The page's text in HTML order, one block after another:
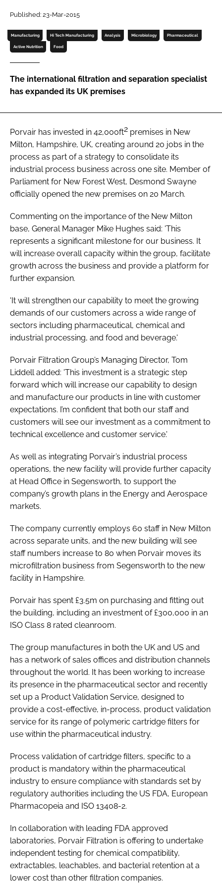
Password
Password
FORGOT PASSWORD?
Published: 23-Mar-2015
Manufacturing Hi Tech Manufacturing Analysis Microbiology Pharmaceutical
Active Nutrition Food
The international filtration and separation specialist
has expanded its UK premises
Porvair has invested in 42,000ft2 premises in New
Milton, Hampshire, UK, creating around 20 jobs in the
process as part of a strategy to consolidate its
industrial process business across one site. Member of
Parliament for New Forest West, Desmond Swayne
officially opened the new premises on 20 March.
Commenting on the importance of the New Milton
base, General Manager Mike Hughes said: 'This
represents a significant milestone for our business. It
will increase overall capacity within the group, facilitate
growth across the business and provide a platform for
further expansion.
'It will strengthen our capability to meet the growing
demands of our customers across a wide range of
sectors including pharmaceutical, chemical and
industrial processing, and food and beverage.'
Porvair Filtration Group’s Managing Director, Tom
Liddell added: 'This investment is a strategic step
forward which will increase our capability to design
and manufacture our products in line with customer
expectations. I’m confident that both our staff and
customers will see our investment as a commitment to
technical excellence and customer service.'
As well as integrating Porvair’s industrial process
operations, the new facility will provide further capacity
at Head Office in Segensworth, to support the
company’s growth plans in the Energy and Aerospace
markets.
The company currently employs 60 staff in New Milton
across separate units, and the new building will see
staff numbers increase to 80 when Porvair moves its
microfiltration business from Segensworth to the new
facility in Hampshire.
Porvair has spent £3.5m on purchasing and fitting out
the building, including an investment of £300,000 in an
ISO Class 8 rated cleanroom.
The group manufactures in both the UK and US and
has a network of sales offices and distribution channels
throughout the world. It has been working to increase
its presence in the pharmaceutical sector and recently
set up a Product Validation Service, designed to
provide a cost-effective, in-process, product validation
service for its range of polymeric cartridge filters for
use within the pharmaceutical industry.
Process validation of cartridge filters, specific to a
product is mandatory within the pharmaceutical
industry to ensure compliance with standards set by
regulatory authorities including the US FDA, European
Pharmacopeia and ISO 13408-2.
In collaboration with leading FDA approved
laboratories, Porvair Filtration is offering to undertake
independent testing for chemical compatibility,
extractables, leachables, and bacterial retention at a
lower cost than other filtration companies.